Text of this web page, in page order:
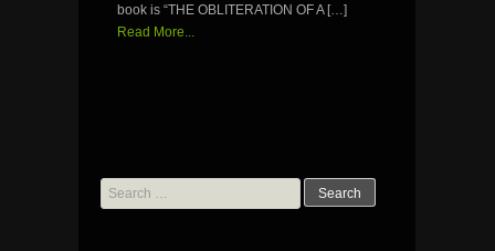
book is “THE OBLITERATION OF A […]
Read More...
Search
for: